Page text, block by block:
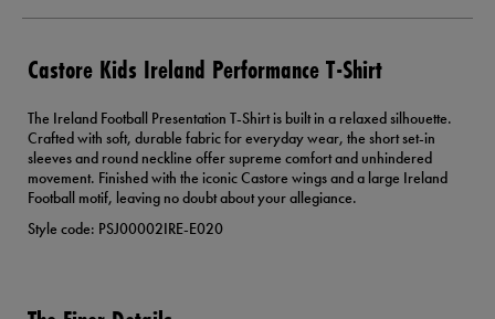
Castore Kids Ireland Performance T-Shirt
The Ireland Football Presentation T-Shirt is built in a relaxed silhouette.
Crafted with soft, durable fabric for everyday wear, the short set-in
sleeves and round neckline offer supreme comfort and unhindered
movement. Finished with the iconic Castore wings and a large Ireland
Football motif, leaving no doubt about your allegiance.
Style code: PSJ00002IRE-E020